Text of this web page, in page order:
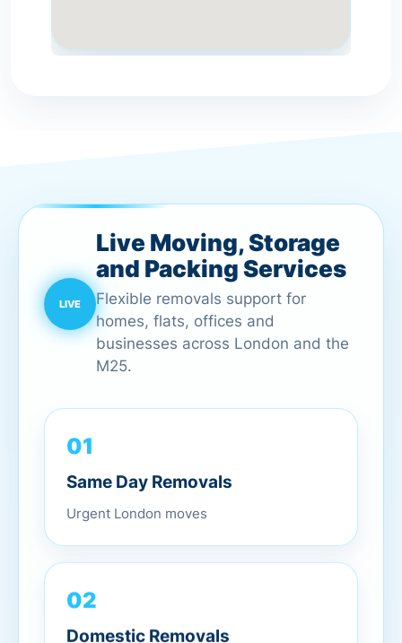
Live Moving, Storage
and Packing Services
Flexible removals support for
homes, flats, offices and
businesses across London and the
M25.
01
Same Day Removals
Urgent London moves
02
Domestic Removals